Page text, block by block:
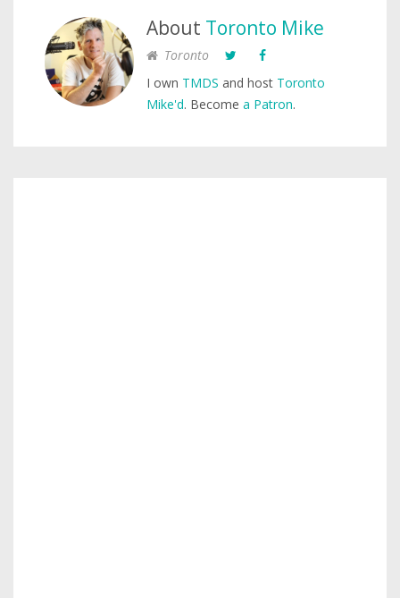
About Toronto Mike
Toronto
I own TMDS and host Toronto
Mike'd. Become a Patron.